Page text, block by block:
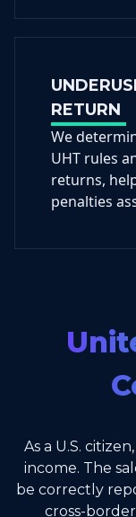
RETURN
We
UHT rules
returns,
penalties
As a U.S.
income. The
be correctly
cross-